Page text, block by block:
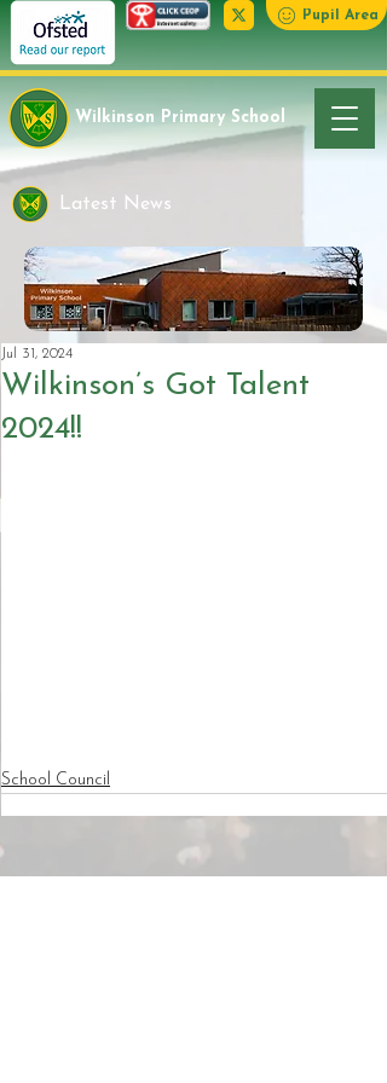
Pupil Area
Wilkinson Primary School
Latest News
Wilkinson’s Got Talent
2024!!
Jul 31, 2024
School Council